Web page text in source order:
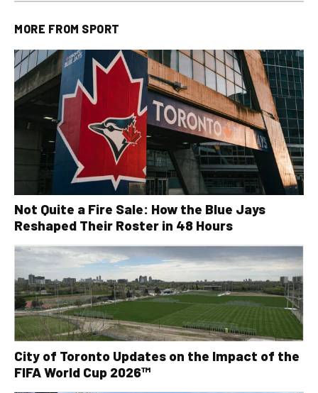
MORE FROM SPORT
Not Quite a Fire Sale: How the Blue Jays
Reshaped Their Roster in 48 Hours
City of Toronto Updates on the Impact of the
FIFA World Cup 2026™